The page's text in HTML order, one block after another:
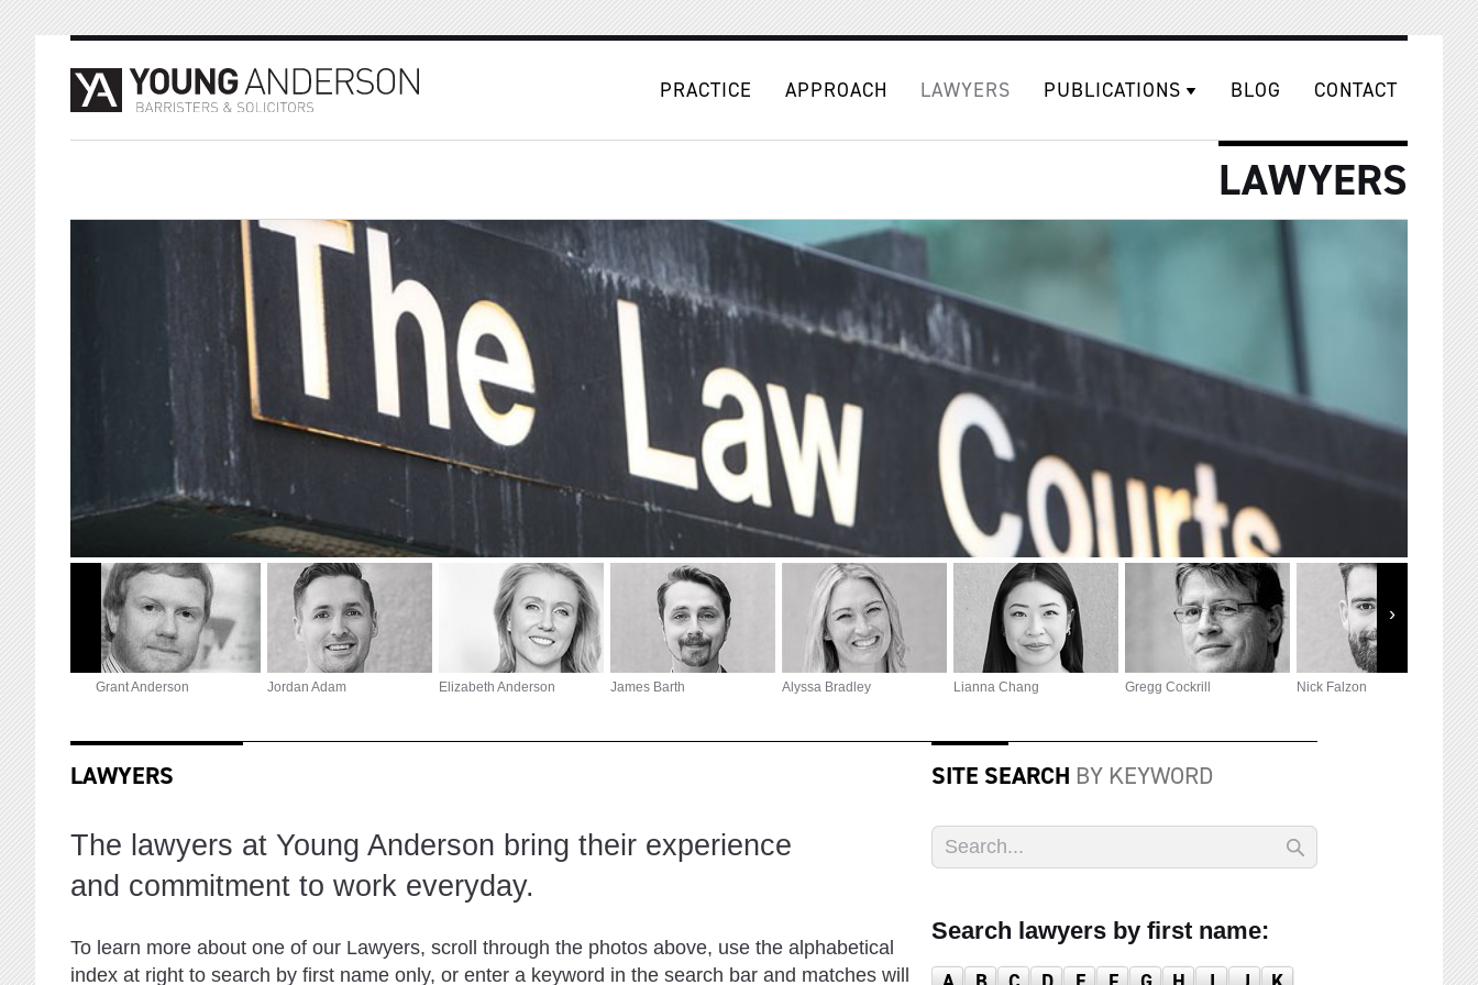
PRACTICE APPROACH LAWYERS PUBLICATIONS BLOG CONTACT
LAWYERS
Grant Anderson Jordan Adam Elizabeth Anderson James Barth Alyssa Bradley Lianna Chang Gregg Cockrill Nick Falzon
LAWYERS
The lawyers at Young Anderson bring their experience
and commitment to work everyday.
To learn more about one of our Lawyers, scroll through the photos above, use the alphabetical
index at right to search by first name only, or enter a keyword in the search bar and matches will
SITE SEARCH BY KEYWORD
Search lawyers by first name: